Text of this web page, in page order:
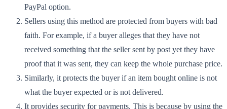
PayPal option.
Sellers using this method are protected from buyers with bad
faith. For example, if a buyer alleges that they have not
received something that the seller sent by post yet they have
proof that it was sent, they can keep the whole purchase price.
Similarly, it protects the buyer if an item bought online is not
what the buyer expected or is not delivered.
It provides security for payments. This is because by using the